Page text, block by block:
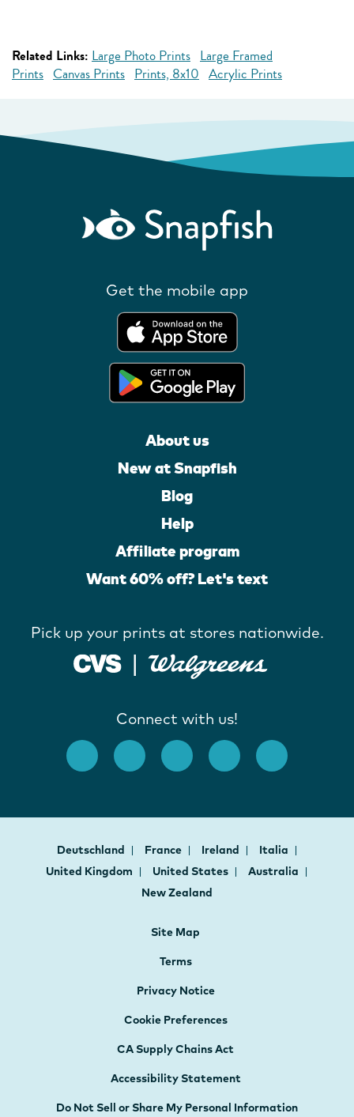
Related Links: Large Photo Prints Large Framed
Prints Canvas Prints Prints, 8x10 Acrylic Prints
Get the mobile app
About us
New at Snapfish
Blog
Help
Affiliate program
Want 60% off? Let's text
Pick up your prints at stores nationwide.
Connect with us!
Deutschland France Ireland
Italia
United Kingdom
United States
Australia
New Zealand
Site Map
Terms
Privacy Notice
Cookie Preferences
CA Supply Chains Act
Accessibility Statement
Do Not Sell or Share My Personal Information